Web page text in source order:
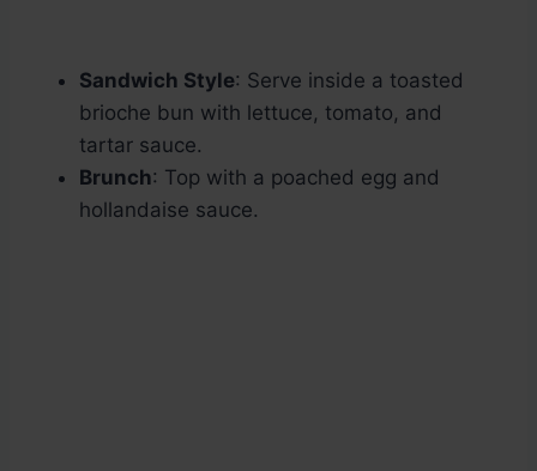
Sandwich Style: Serve inside a toasted
brioche bun with lettuce, tomato, and
tartar sauce.
Brunch: Top with a poached egg and
hollandaise sauce.